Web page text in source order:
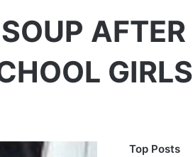
AFTER
GIRLS
Top Posts